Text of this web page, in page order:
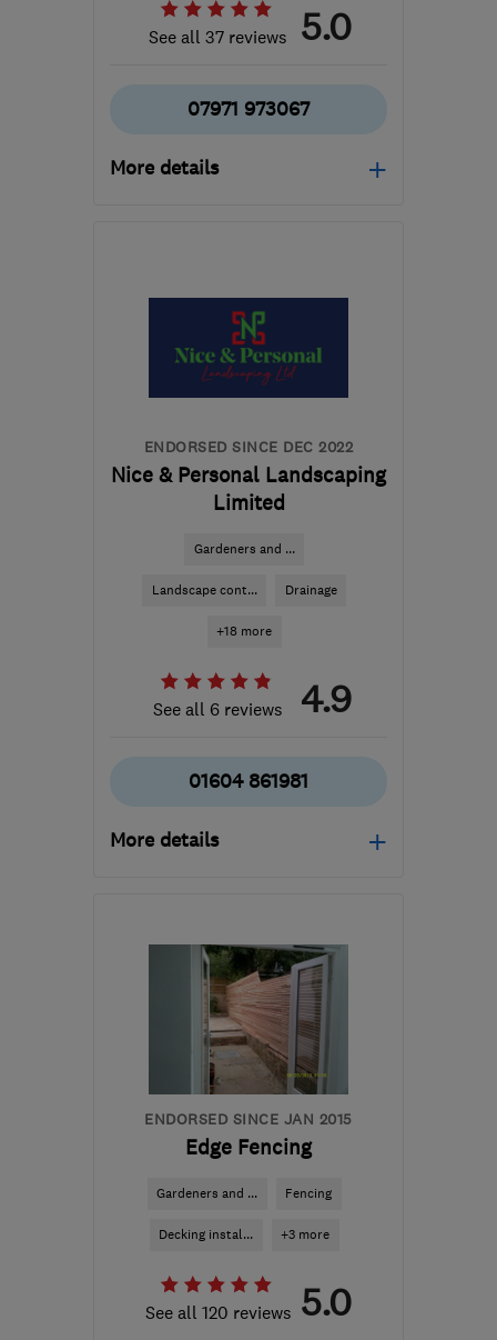
See all 37 reviews 5.0
07971 973067
More details
Bedfordshire
andrewdexterpms@gmail.com
ENDORSED SINCE DEC 2022
Nice & Personal Landscaping
Limited
Gardeners and ...
Landscape cont... Drainage
+18 more
See all 6 reviews 4.9
01604 861981
More details
the centre of
Bedfordshire
sales@nplandscaping.co.uk
ENDORSED SINCE JAN 2015
Edge Fencing
Gardeners and ... Fencing
Decking instal... +3 more
See all 120 reviews 5.0